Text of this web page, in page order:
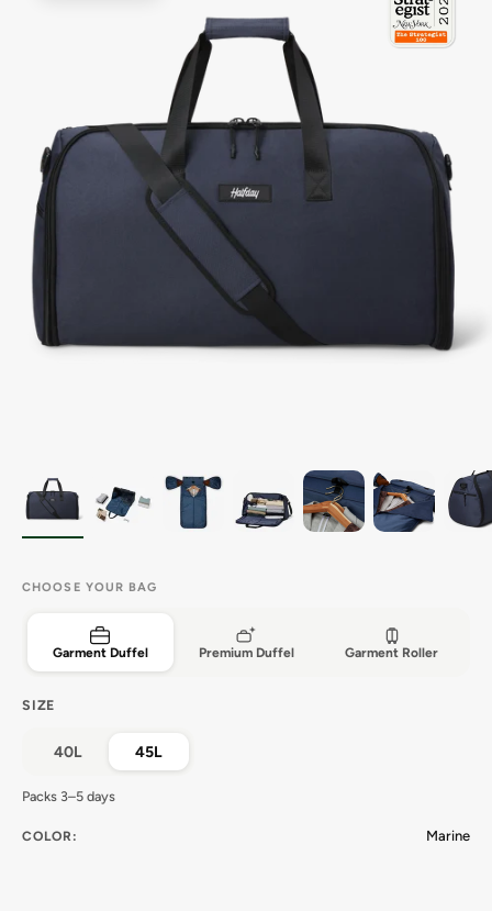
CHOOSE YOUR BAG
Garment Duffel Premium Duffel Garment Roller
SIZE
40L 45L
Packs 3–5 days
COLOR: Marine